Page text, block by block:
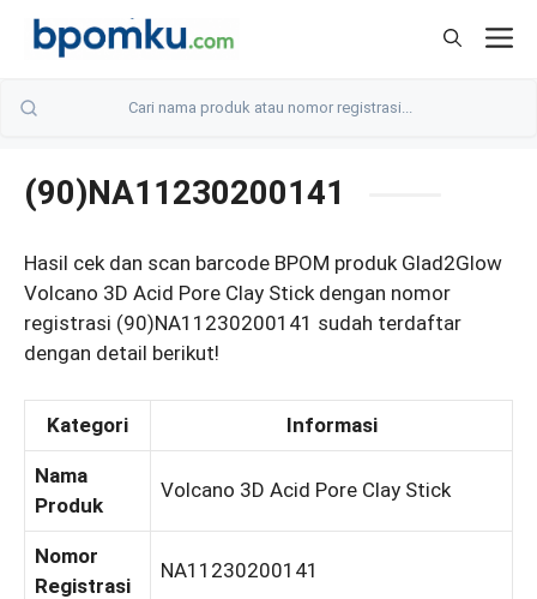
Skip
(90)NA11230200141
Hasil cek dan scan barcode BPOM produk Glad2Glow
Volcano 3D Acid Pore Clay Stick dengan nomor
registrasi (90)NA11230200141 sudah terdaftar
dengan detail berikut!
Kategori Informasi
Nama
Produk
Volcano 3D Acid Pore Clay Stick
Nomor
Registrasi
NA11230200141